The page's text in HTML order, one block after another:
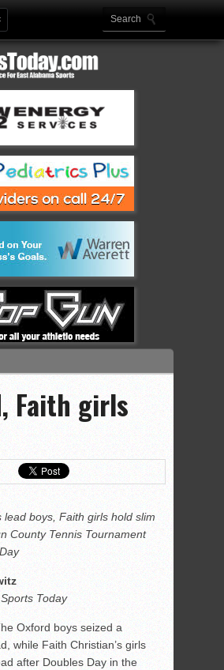
Faith girls
lead boys, Faith girls hold slim
County Tennis Tournament
Today
Oxford boys seized a
while Faith Christian’s girls
after Doubles Day in the